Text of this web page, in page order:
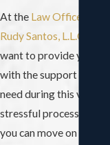
At the Law Offices of
Rudy Santos, L.L.C.
want to provide you
with the support you
need during this very
stressful process so
you can move on to the